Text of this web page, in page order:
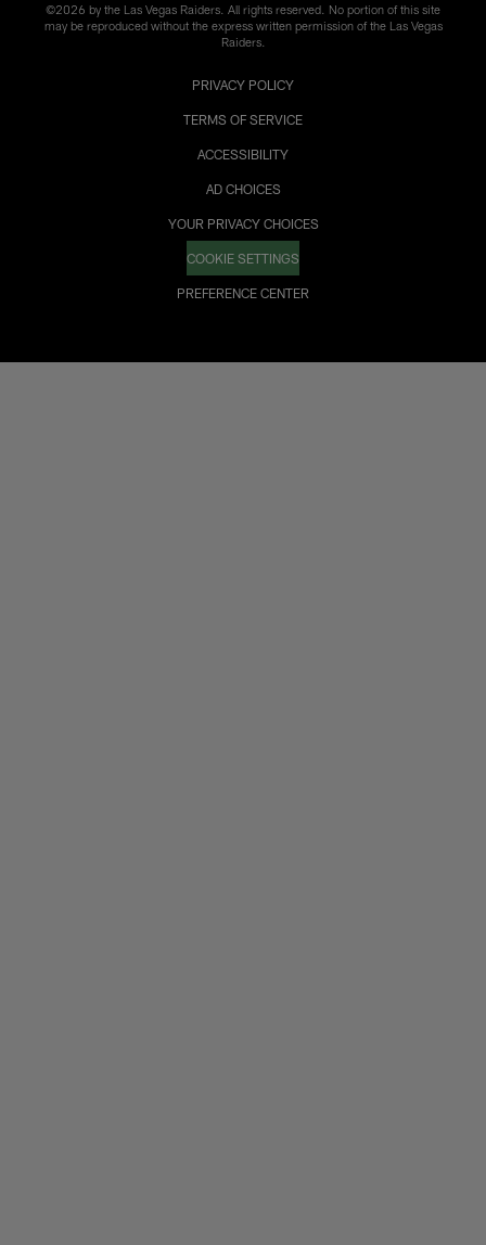
©2026 by the Las Vegas Raiders. All rights reserved. No portion of this site
may be reproduced without the express written permission of the Las Vegas
Raiders.
PRIVACY POLICY
TERMS OF SERVICE
ACCESSIBILITY
AD CHOICES
YOUR PRIVACY CHOICES
COOKIE SETTINGS
PREFERENCE CENTER